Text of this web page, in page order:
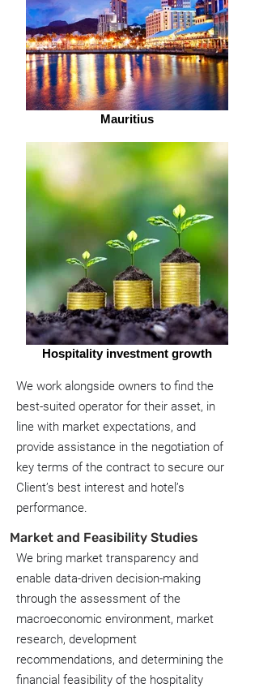
Mauritius
Hospitality investment growth
We work alongside owners to find the
best-suited operator for their asset, in
line with market expectations, and
provide assistance in the negotiation of
key terms of the contract to secure our
Client’s best interest and hotel’s
performance.
Market and Feasibility Studies
We bring market transparency and
enable data-driven decision-making
through the assessment of the
macroeconomic environment, market
research, development
recommendations, and determining the
financial feasibility of the hospitality